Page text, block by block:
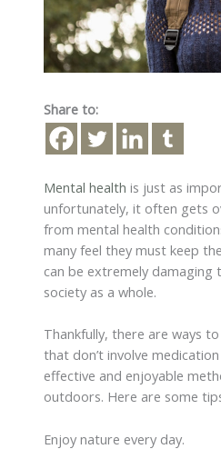
Share to:
Mental health is just as
unfortunately, it often gets
from mental health
many feel they must keep
can be extremely
society as a whole.
Thankfully, there are ways
that don’t involve
effective and enjoyable
outdoors. Here are some
Enjoy nature every day.